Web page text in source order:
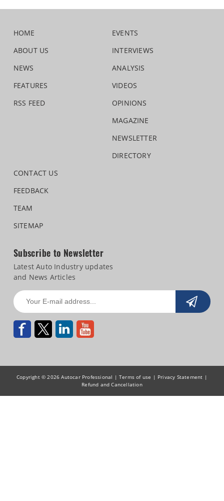
HOME
ABOUT US
NEWS
FEATURES
RSS FEED
EVENTS
INTERVIEWS
ANALYSIS
VIDEOS
OPINIONS
MAGAZINE
NEWSLETTER
DIRECTORY
CONTACT US
FEEDBACK
TEAM
SITEMAP
Subscribe to Newsletter
Latest Auto Industry updates
and News Articles
Copyright © 2026 Autocar Professional |Terms of use | Privacy Statement |
Refund and Cancellation